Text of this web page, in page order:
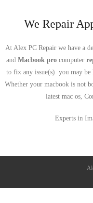
We Repair
At Alex PC Repair we have a
andMacbook pro computer
to fix any issue(s) you may
Whether your macbook is not
latest mac os,
Experts in